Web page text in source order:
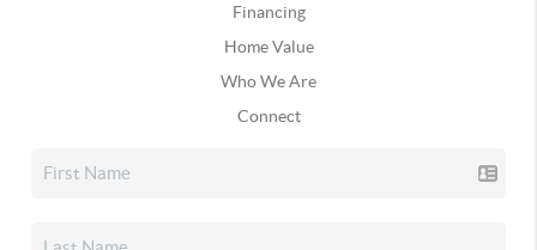
Financing
Home Value
Who We Are
Connect